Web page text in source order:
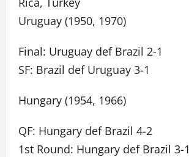
Uruguay (1950, 1970)
Final: Uruguay def Brazil 2-1
SF: Brazil def Uruguay 3-1
Hungary (1954, 1966)
QF: Hungary def Brazil 4-2
1st Round: Hungary def Brazil 3-1